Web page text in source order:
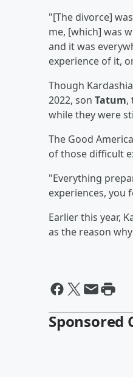
"[The divorce]
me, [which] was
and it was
experience of it,
Though
2022, son Tatum,
while they were
The Good
of those difficult
"Everything
experiences, you
Earlier this year,
as the reason
Sponsored